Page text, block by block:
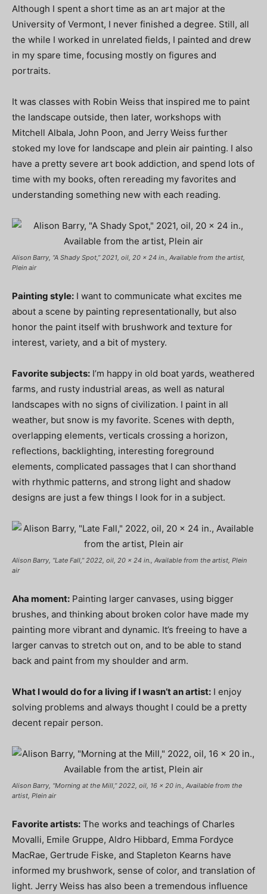
Although I spent a short time as an art major at the
University of Vermont, I never finished a degree. Still, all
the while I worked in unrelated fields, I painted and drew
in my spare time, focusing mostly on figures and
portraits.
It was classes with Robin Weiss that inspired me to paint
the landscape outside, then later, workshops with
Mitchell Albala, John Poon, and Jerry Weiss further
stoked my love for landscape and plein air painting. I also
have a pretty severe art book addiction, and spend lots of
time with my books, often rereading my favorites and
understanding something new with each reading.
Alison Barry, “A Shady Spot,” 2021, oil, 20 x 24 in., Available from the artist,
Plein air
Painting style: I want to communicate what excites me
about a scene by painting representationally, but also
honor the paint itself with brushwork and texture for
interest, variety, and a bit of mystery.
Favorite subjects: I’m happy in old boat yards, weathered
farms, and rusty industrial areas, as well as natural
landscapes with no signs of civilization. I paint in all
weather, but snow is my favorite. Scenes with depth,
overlapping elements, verticals crossing a horizon,
reflections, backlighting, interesting foreground
elements, complicated passages that I can shorthand
with rhythmic patterns, and strong light and shadow
designs are just a few things I look for in a subject.
Alison Barry, “Late Fall,” 2022, oil, 20 x 24 in., Available from the artist, Plein
air
Aha moment: Painting larger canvases, using bigger
brushes, and thinking about broken color have made my
painting more vibrant and dynamic. It’s freeing to have a
larger canvas to stretch out on, and to be able to stand
back and paint from my shoulder and arm.
What I would do for a living if I wasn’t an artist: I enjoy
solving problems and always thought I could be a pretty
decent repair person.
Alison Barry, “Morning at the Mill,” 2022, oil, 16 x 20 in., Available from the
artist, Plein air
Favorite artists: The works and teachings of Charles
Movalli, Emile Gruppe, Aldro Hibbard, Emma Fordyce
MacRae, Gertrude Fiske, and Stapleton Kearns have
informed my brushwork, sense of color, and translation of
light. Jerry Weiss has also been a tremendous influence